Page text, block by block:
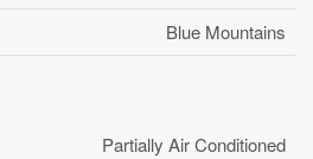
Blue Mountains
Partially Air Conditioned